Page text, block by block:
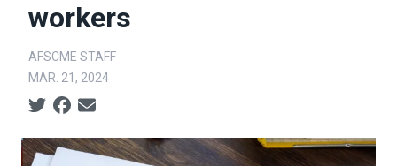
workers
AFSCME STAFF
MAR. 21, 2024
Social share icons